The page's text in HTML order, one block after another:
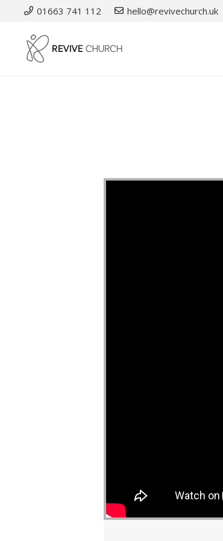
01663 741 112 hello@revivechurch.uk